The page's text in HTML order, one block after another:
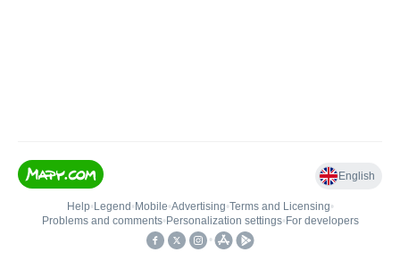
English
Help• Legend • Mobile•Advertising•Terms and Licensing•
Problems and comments• Personalization settings• For developers
•